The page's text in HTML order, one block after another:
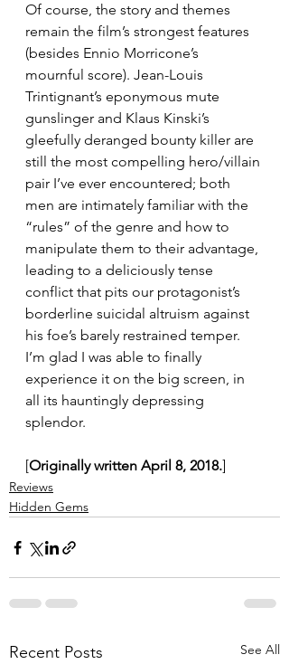
Of course, the story and themes
remain the film’s strongest features
(besides Ennio Morricone’s
mournful score). Jean-Louis
Trintignant’s eponymous mute
gunslinger and Klaus Kinski’s
gleefully deranged bounty killer are
still the most compelling hero/villain
pair I’ve ever encountered; both
men are intimately familiar with the
“rules” of the genre and how to
manipulate them to their advantage,
leading to a deliciously tense
conflict that pits our protagonist’s
borderline suicidal altruism against
his foe’s barely restrained temper.
I’m glad I was able to finally
experience it on the big screen, in
all its hauntingly depressing
splendor.
[Originally written April 8, 2018.]
Reviews
Hidden Gems
Recent Posts See All